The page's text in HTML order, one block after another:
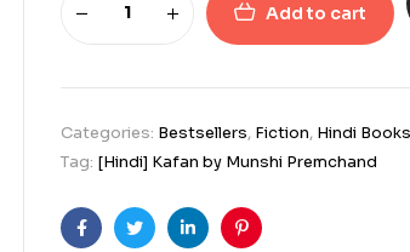
Add to cart
Categories: Bestsellers, Fiction, Hindi Books
Tag: [Hindi] Kafan by Munshi Premchand
FacebookTwitterLinkedinPinterest